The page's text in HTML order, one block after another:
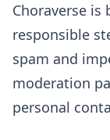
Choraverse
responsible
spam and
moderation
personal